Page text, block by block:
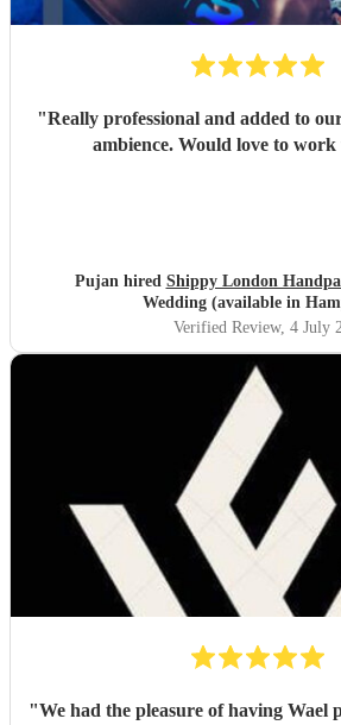
"Really professional and added to
ambience. Would love to
Pujan hired Shippy London
Wedding (available in
Verified Review, 4 July
"We had the pleasure of having Wael